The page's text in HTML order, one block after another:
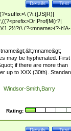
Test
Details
(?i:([JS]R)|
(?<mname>(?-i:[A-
may be hyphenated. First
if there are more than
up to XXX (30th).
Windsor-Smith,Barry
Rating:
Test
Details